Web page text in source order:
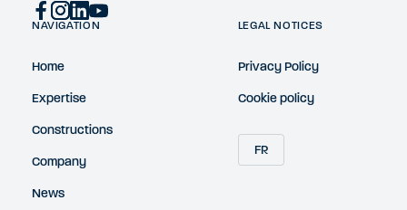
NAVIGATION
Home
Expertise
Constructions
Company
News
LEGAL NOTICES
Privacy Policy
Cookie policy
FR